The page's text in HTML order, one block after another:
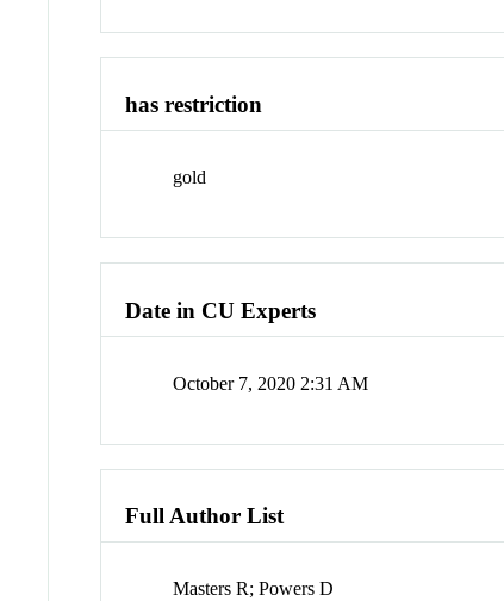
has restriction
gold
Date in CU Experts
October 7, 2020 2:31 AM
Full Author List
Masters R; Powers D